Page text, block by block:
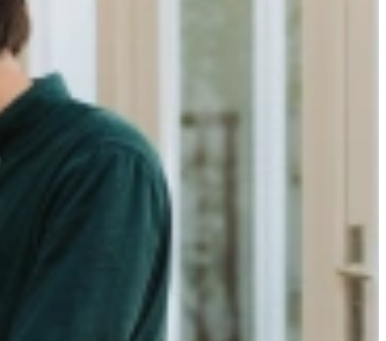
Organization